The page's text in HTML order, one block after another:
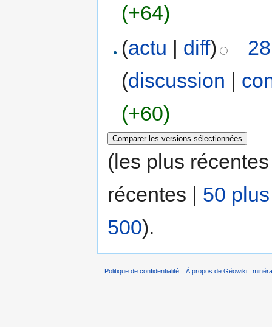
(+64)
(actu | diff)
(discussion |
(+60)
(les plus
récentes | 50
500).
Politique de confidentialité À propos de Géowiki :